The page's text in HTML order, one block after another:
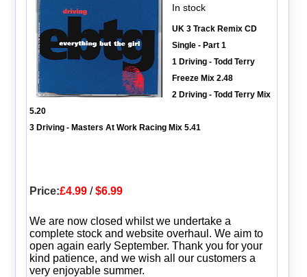
In stock
UK 3 Track Remix CD
Single - Part 1
1 Driving - Todd Terry
Freeze Mix 2.48
2 Driving - Todd Terry Mix
5.20
3 Driving - Masters At Work Racing Mix 5.41
Price:£4.99/$6.99
We are now closed whilst we undertake a
complete stock and website overhaul. We aim to
open again early September. Thank you for your
kind patience, and we wish all our customers a
very enjoyable summer.